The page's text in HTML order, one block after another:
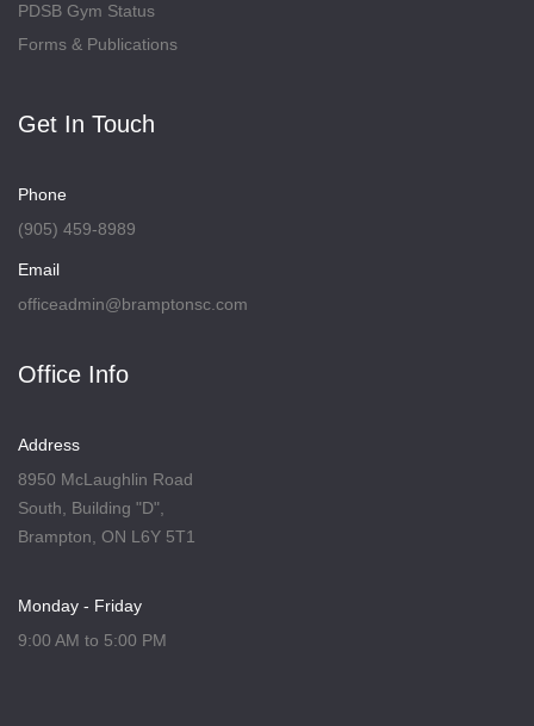
PDSB Gym Status
Forms & Publications
Get In Touch
Phone
(905) 459-8989
Email
officeadmin@bramptonsc.com
Office Info
Address
8950 McLaughlin Road
South, Building "D",
Brampton, ON L6Y 5T1
Monday - Friday
9:00 AM to 5:00 PM